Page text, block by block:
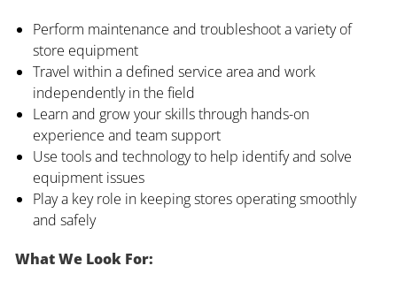
Perform maintenance and troubleshoot a variety of
store equipment
Travel within a defined service area and work
independently in the field
Learn and grow your skills through hands-on
experience and team support
Use tools and technology to help identify and solve
equipment issues
Play a key role in keeping stores operating smoothly
and safely
What We Look For: